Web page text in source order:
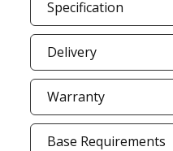
Specification
Delivery
Warranty
Base Requirements